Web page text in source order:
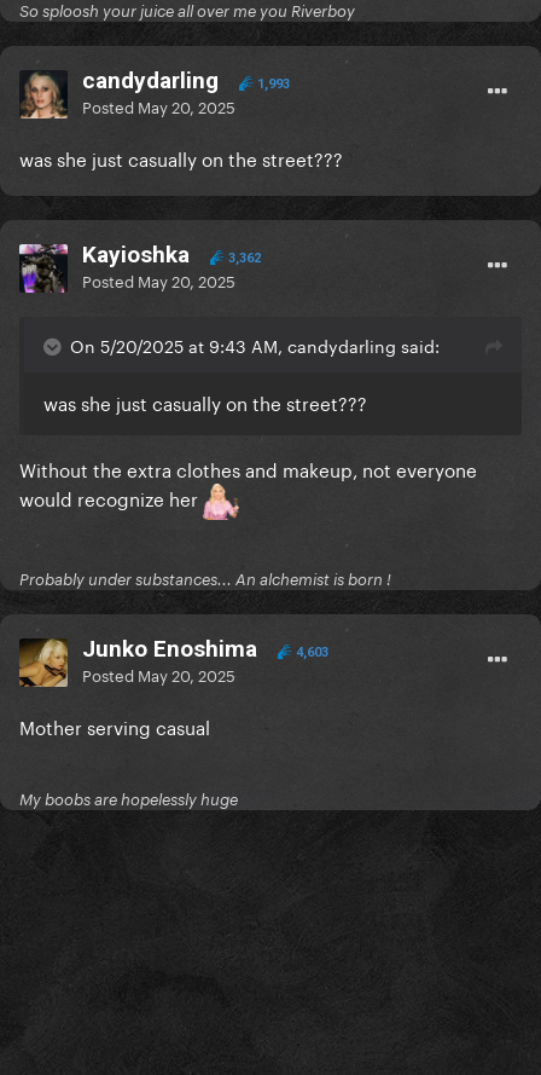
So sploosh your juice all over me you Riverboy
candydarling 1,993
Posted May 20, 2025
was she just casually on the street???
Kayioshka 3,362
Posted May 20, 2025
On 5/20/2025 at 9:43 AM, candydarling said:
was she just casually on the street???
Without the extra clothes and makeup, not everyone
would recognize her
Probably under substances... An alchemist is born !
Junko Enoshima 4,603
Posted May 20, 2025
Mother serving casual
My boobs are hopelessly huge